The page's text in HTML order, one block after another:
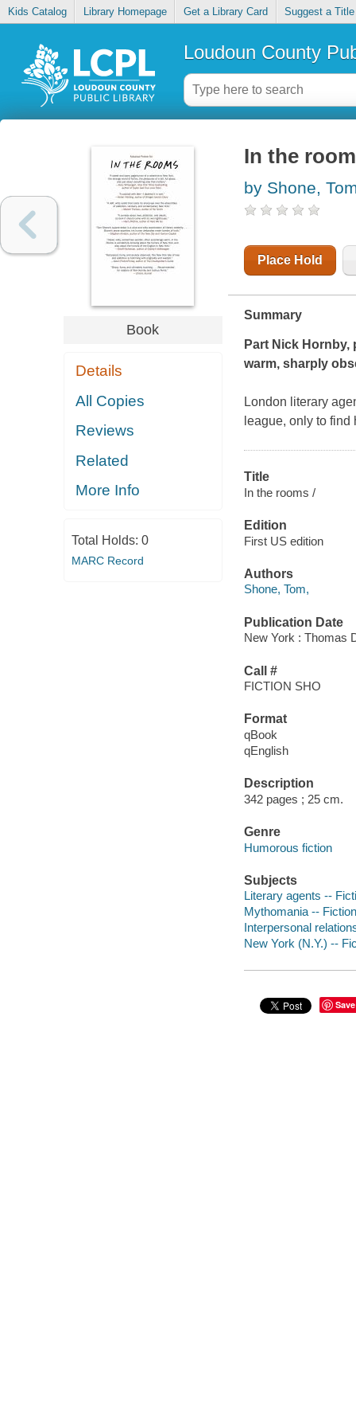
Kids Catalog Library Homepage Get a Library Card Suggest a Title
Loudoun County
Book
Details
All Copies
Reviews
Related
More Info
Total Holds: 0
MARC Record
In the
by Shone,
Place Hold
Summary
Part Nick
warm, sharply
London literary
league, only to
Title
In the rooms /
Edition
First US edition
Authors
Shone, Tom,
Publication Date
New York : Thomas
Call #
FICTION SHO
Format
qBook
qEnglish
Description
342 pages ; 25 cm.
Genre
Humorous fiction
Subjects
Literary agents --
Mythomania -- Fiction
Interpersonal
New York (N.Y.) --
Save